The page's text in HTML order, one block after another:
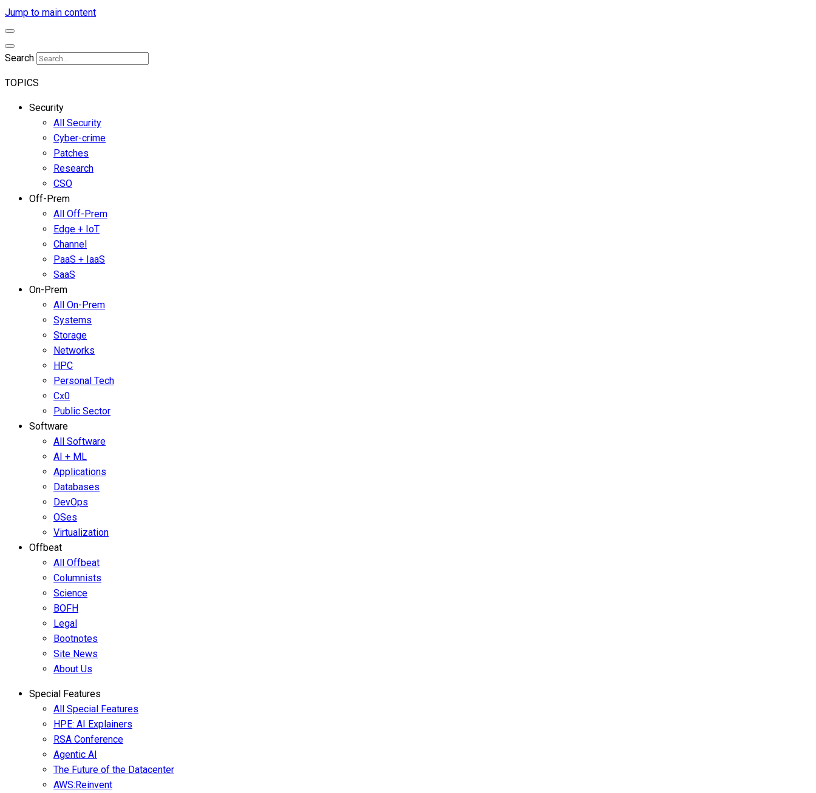
Jump to main content
Search
TOPICS
Security
All Security
Cyber-crime
Patches
Research
CSO
Off-Prem
All Off-Prem
Edge + IoT
Channel
PaaS + IaaS
SaaS
On-Prem
All On-Prem
Systems
Storage
Networks
HPC
Personal Tech
Cx0
Public Sector
Software
All Software
AI + ML
Applications
Databases
DevOps
OSes
Virtualization
Offbeat
All Offbeat
Columnists
Science
BOFH
Legal
Bootnotes
Site News
About Us
Special Features
All Special Features
HPE: AI Explainers
RSA Conference
Agentic AI
The Future of the Datacenter
AWS:Reinvent